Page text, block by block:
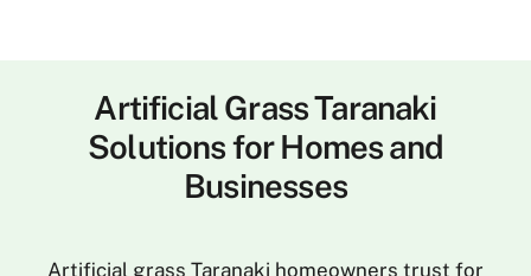
Artificial Grass Taranaki
Solutions for Homes and
Businesses
Artificial grass Taranaki homeowners trust for